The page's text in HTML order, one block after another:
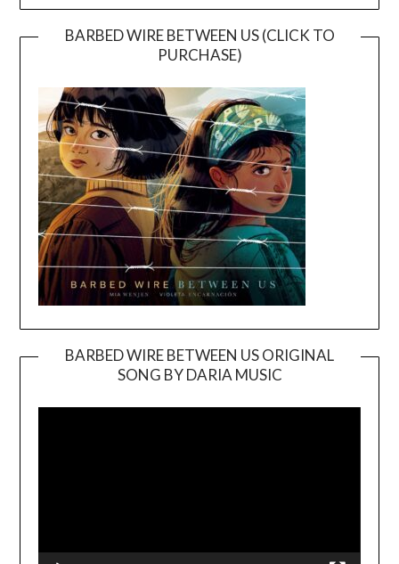
BARBED WIRE BETWEEN US (CLICK TO
PURCHASE)
BARBED WIRE BETWEEN US ORIGINAL
SONG BY DARIA MUSIC
Player